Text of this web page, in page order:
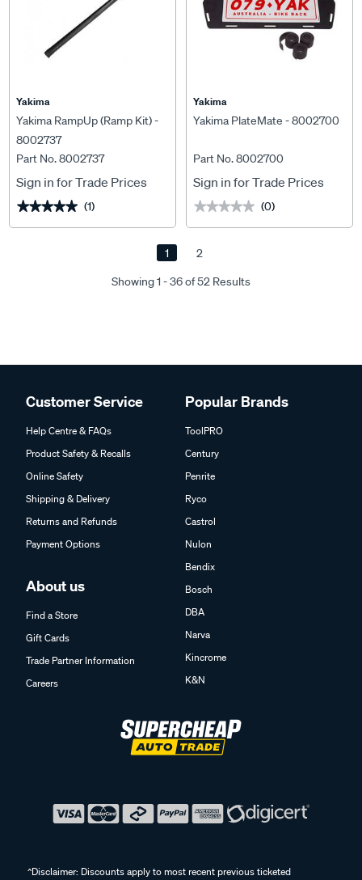
Yakima
Yakima RampUp (Ramp Kit) -
8002737
Part No. 8002737
Sign in for Trade Prices
★★★★★
★★★★★ (1)
Yakima
Yakima PlateMate - 8002700
Part No. 8002700
Sign in for Trade Prices
★★★★★
★★★★★ (0)
Showing 1 - 36 of 52 Results
1 2
Customer Service
Help Centre & FAQs
Product Safety & Recalls
Online Safety
Shipping & Delivery
Returns and Refunds
Payment Options
About us
Find a Store
Gift Cards
Trade Partner Information
Careers
Popular Brands
ToolPRO
Century
Penrite
Ryco
Castrol
Nulon
Bendix
Bosch
DBA
Narva
Kincrome
K&N
^Disclaimer: Discounts apply to most recent previous ticketed